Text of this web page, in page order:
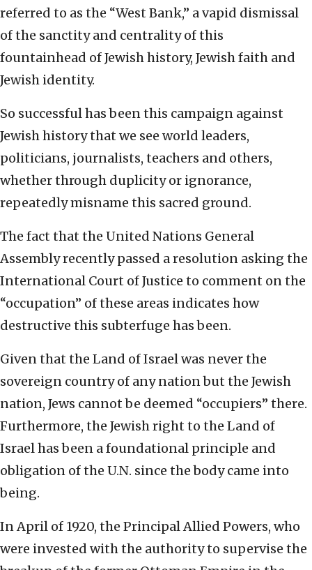
referred to as the “West Bank,” a vapid dismissal
of the sanctity and centrality of this
fountainhead of Jewish history, Jewish faith and
Jewish identity.
So successful has been this campaign against
Jewish history that we see world leaders,
politicians, journalists, teachers and others,
whether through duplicity or ignorance,
repeatedly misname this sacred ground.
The fact that the United Nations General
Assembly recently passed a resolution asking the
International Court of Justice to comment on the
“occupation” of these areas indicates how
destructive this subterfuge has been.
Given that the Land of Israel was never the
sovereign country of any nation but the Jewish
nation, Jews cannot be deemed “occupiers” there.
Furthermore, the Jewish right to the Land of
Israel has been a foundational principle and
obligation of the U.N. since the body came into
being.
In April of 1920, the Principal Allied Powers, who
were invested with the authority to supervise the